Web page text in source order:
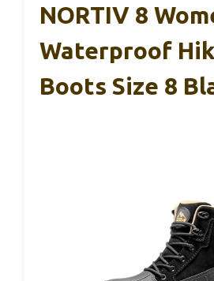
NORTIV 8
Waterproof
Boots Size 8